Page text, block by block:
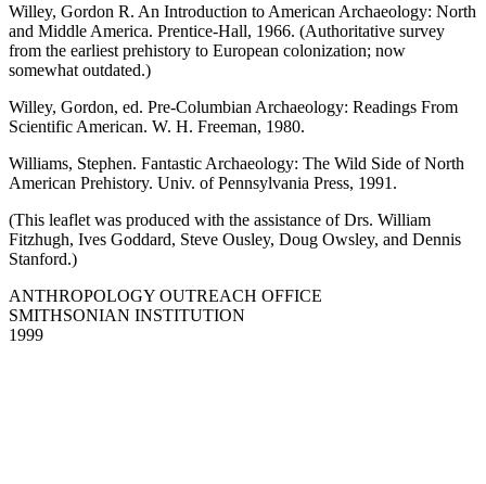
Willey, Gordon R. An Introduction to American Archaeology: North
and Middle America. Prentice-Hall, 1966. (Authoritative survey
from the earliest prehistory to European colonization; now
somewhat outdated.)
Willey, Gordon, ed. Pre-Columbian Archaeology: Readings From
Scientific American. W. H. Freeman, 1980.
Williams, Stephen. Fantastic Archaeology: The Wild Side of North
American Prehistory. Univ. of Pennsylvania Press, 1991.
(This leaflet was produced with the assistance of Drs. William
Fitzhugh, Ives Goddard, Steve Ousley, Doug Owsley, and Dennis
Stanford.)
ANTHROPOLOGY OUTREACH OFFICE
SMITHSONIAN INSTITUTION
1999